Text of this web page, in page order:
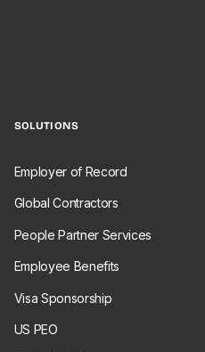
SOLUTIONS
Employer of Record
Global Contractors
People Partner Services
Employee Benefits
Visa Sponsorship
US PEO